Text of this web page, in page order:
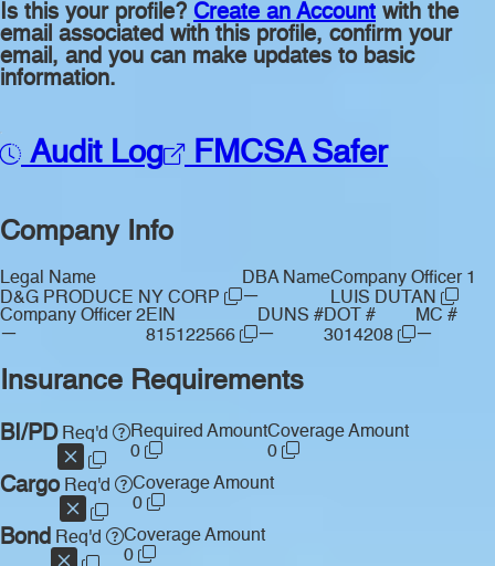
Is this your profile? Create an Account with the
email associated with this profile, confirm your
email, and you can make updates to basic
information.
Audit Log FMCSA Safer
Company Info
Legal Name
D&G PRODUCE NY CORP
DBA Name
—
Company Officer 1
LUIS DUTAN
Company Officer 2
—
EIN
815122566
DUNS #
—
DOT #
3014208
MC #
—
Insurance Requirements
BI/PDReq'd
Required Amount
0
Coverage Amount
0
CargoReq'd
Coverage Amount
0
Bond Req'd
Coverage Amount
0